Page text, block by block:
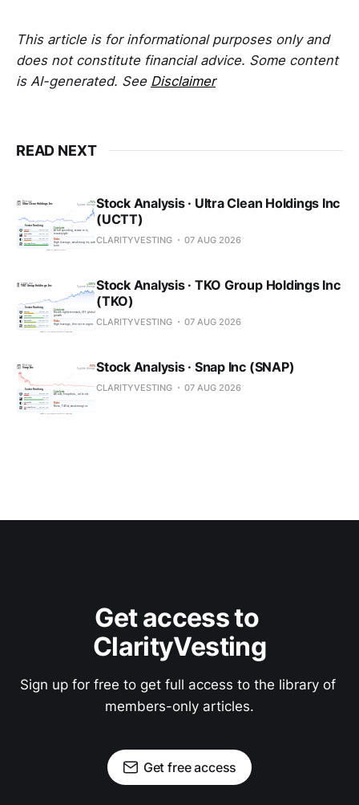
This article is for informational purposes only and
does not constitute financial advice. Some content
is AI-generated. See Disclaimer
READ NEXT
Stock Analysis · Ultra Clean Holdings Inc
(UCTT)
CLARITYVESTING 07 AUG 2026
Stock Analysis · TKO Group Holdings Inc
(TKO)
CLARITYVESTING 07 AUG 2026
Stock Analysis · Snap Inc (SNAP)
CLARITYVESTING 07 AUG 2026
Get access to
ClarityVesting
Sign up for free to get full access to the library of
members-only articles.
Get free access